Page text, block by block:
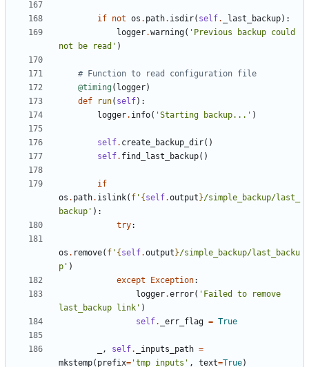
if not os . path. isdir( self. _last_backup):
logger.warning( 'Previous backup could
not be read' )
# Function to read configuration file
@timing ( logger)
def
run( self):
logger. info( 'Starting backup...' )
self. create_backup_dir()
self. find_last_backup()
if
os . path. islink( f ' { self.output }/simple_backup/last_
backup' ):
try:
os . remove( f ' { self.output }/simple_backup/last_backu
p' )
except
Exception:
logger.error( 'Failed to remove
last_backup link' )
self. _err_flag = True
, self. _inputs_path =
mkstemp( prefix= 'tmp_inputs' , text=True)